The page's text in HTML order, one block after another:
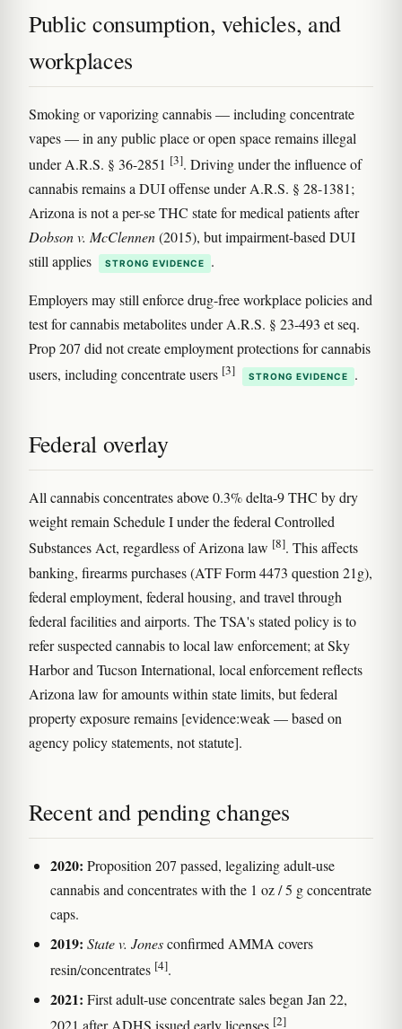
Public consumption, vehicles, and
workplaces
Smoking or vaporizing cannabis — including concentrate
vapes — in any public place or open space remains illegal
under A.R.S. § 36-2851 [3]. Driving under the influence of
cannabis remains a DUI offense under A.R.S. § 28-1381;
Arizona is not a per-se THC state for medical patients after
Dobson v. McClennen(2015), but impairment-based DUI
still applies
STRONG EVIDENCE .
Employers may still enforce drug-free workplace policies and
test for cannabis metabolites under A.R.S. § 23-493 et seq.
Prop 207 did not create employment protections for cannabis
users, including concentrate users [3] STRONG EVIDENCE .
Federal overlay
All cannabis concentrates above 0.3% delta-9 THC by dry
weight remain Schedule I under the federal Controlled
Substances Act, regardless of Arizona law [8]. This affects
banking, firearms purchases (ATF Form 4473 question 21g),
federal employment, federal housing, and travel through
federal facilities and airports. The TSA's stated policy is to
refer suspected cannabis to local law enforcement; at Sky
Harbor and Tucson International, local enforcement reflects
Arizona law for amounts within state limits, but federal
property exposure remains [evidence:weak — based on
agency policy statements, not statute].
Recent and pending changes
2020: Proposition 207 passed, legalizing adult-use
cannabis and concentrates with the 1 oz / 5 g concentrate
caps.
2019: State v. Jonesconfirmed AMMA covers
resin/concentrates [4].
2021: First adult-use concentrate sales began Jan 22,
2021 after ADHS issued early licenses [2]